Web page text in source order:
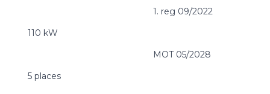
1. reg 09/2022
110 kW
MOT 05/2028
5 places